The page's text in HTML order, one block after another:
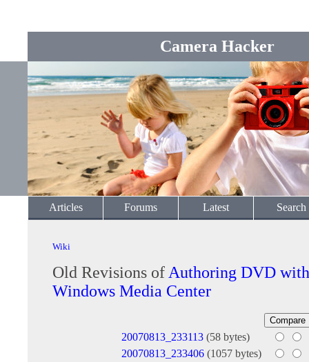
Camera Hacker
Articles Forums Latest Search
Wiki
Old Revisions of Authoring DVD
Windows Media Center
20070813_233113(58 bytes)
20070813_233406(1057 bytes)